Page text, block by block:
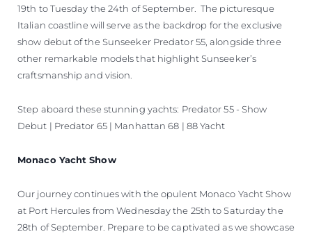
19th to Tuesday the 24th of September. The picturesque
Italian coastline will serve as the backdrop for the exclusive
show debut of the Sunseeker Predator 55, alongside three
other remarkable models that highlight Sunseeker’s
craftsmanship and vision.
Step aboard these stunning yachts: Predator 55 - Show
Debut | Predator 65 | Manhattan 68 | 88 Yacht
Monaco Yacht Show
Our journey continues with the opulent Monaco Yacht Show
at Port Hercules from Wednesday the 25th to Saturday the
28th of September. Prepare to be captivated as we showcase